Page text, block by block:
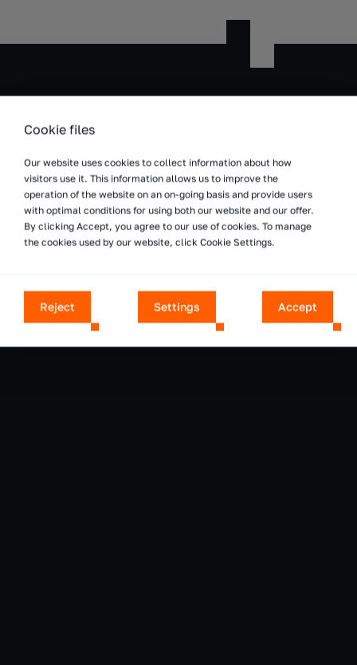
Cookie files
Our website uses cookies to collect information about how
visitors use it. This information allows us to improve the
operation of the website on an on-going basis and provide users
with optimal conditions for using both our website and our offer.
By clicking Accept, you agree to our use of cookies. To manage
the cookies used by our website, click Cookie Settings.
Reject Settings Accept